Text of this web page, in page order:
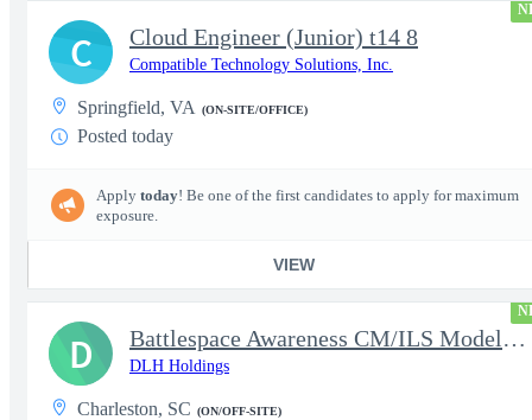
Cloud Engineer (Junior) t14 8
Compatible Technology Solutions, Inc.
Springfield, VA (ON-SITE/OFFICE)
Posted today
Apply today! Be one of the first candidates to apply for maximum
exposure.
VIEW
C
Battlespace Awareness CM/ILS Model Based Product Support Logisti
DLH Holdings
Charleston, SC (ON/OFF-SITE)
D